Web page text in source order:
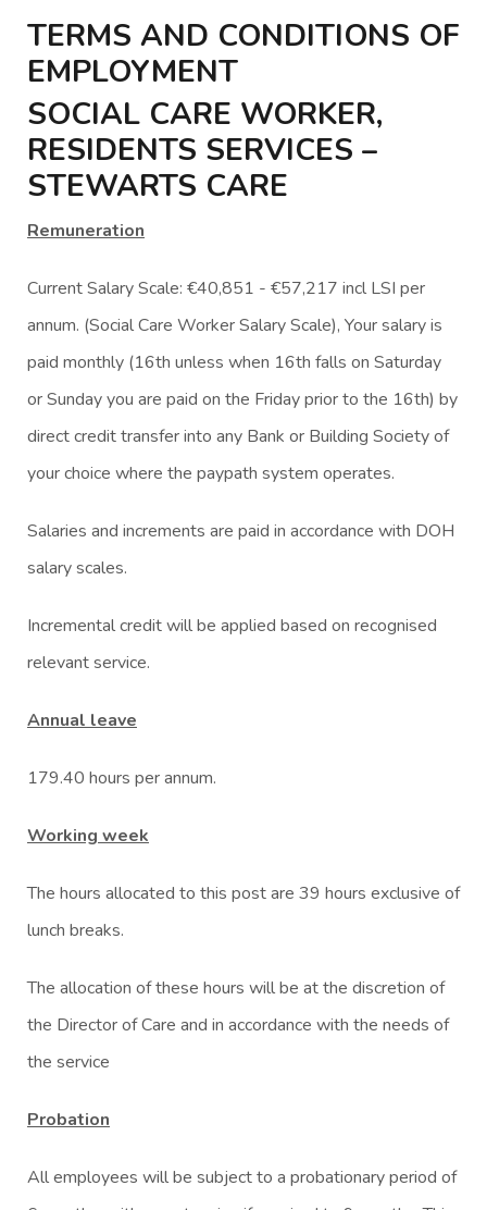
TERMS AND CONDITIONS OF
EMPLOYMENT
SOCIAL CARE WORKER,
RESIDENTS SERVICES –
STEWARTS CARE
Remuneration
Current Salary Scale: €40,851 - €57,217 incl LSI per
annum. (Social Care Worker Salary Scale), Your salary is
paid monthly (16th unless when 16th falls on Saturday
or Sunday you are paid on the Friday prior to the 16th) by
direct credit transfer into any Bank or Building Society of
your choice where the paypath system operates.
Salaries and increments are paid in accordance with DOH
salary scales.
Incremental credit will be applied based on recognised
relevant service.
Annual leave
179.40 hours per annum.
Working week
The hours allocated to this post are 39 hours exclusive of
lunch breaks.
The allocation of these hours will be at the discretion of
the Director of Care and in accordance with the needs of
the service
Probation
All employees will be subject to a probationary period of